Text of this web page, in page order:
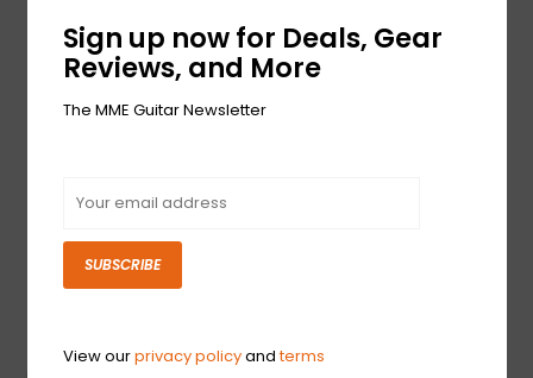
Sign up now for Deals, Gear
Reviews, and More
The MME Guitar Newsletter
SUBSCRIBE
View ourprivacy policyandterms